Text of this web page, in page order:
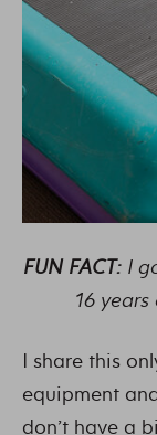
FUN FACT: I
16
I share this
equipment
don’t have a